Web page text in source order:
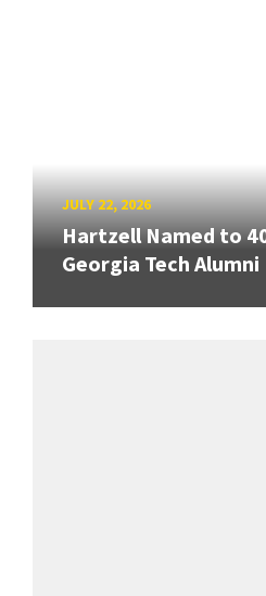
JULY 22, 2026
Hartzell Named to
Georgia Tech Alumni